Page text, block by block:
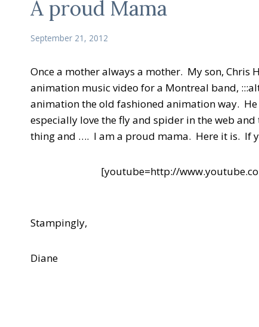
A proud Mama
September 21, 2012
Once a mother always a mother. My son, Chris
animation music video for a Montreal band,
animation the old fashioned animation way.
especially love the fly and spider in the web
thing and …. I am a proud mama. Here it is. If
[youtube=http://
Stampingly,
Diane